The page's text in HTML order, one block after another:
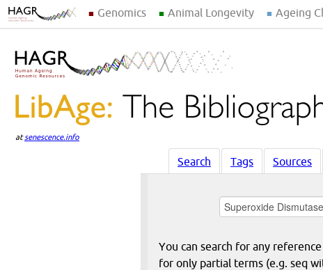
Genomics Animal Longevity Ageing
atsenescence.info
Search Tags Sources
You can search for any
for only partial terms (e.g. seq